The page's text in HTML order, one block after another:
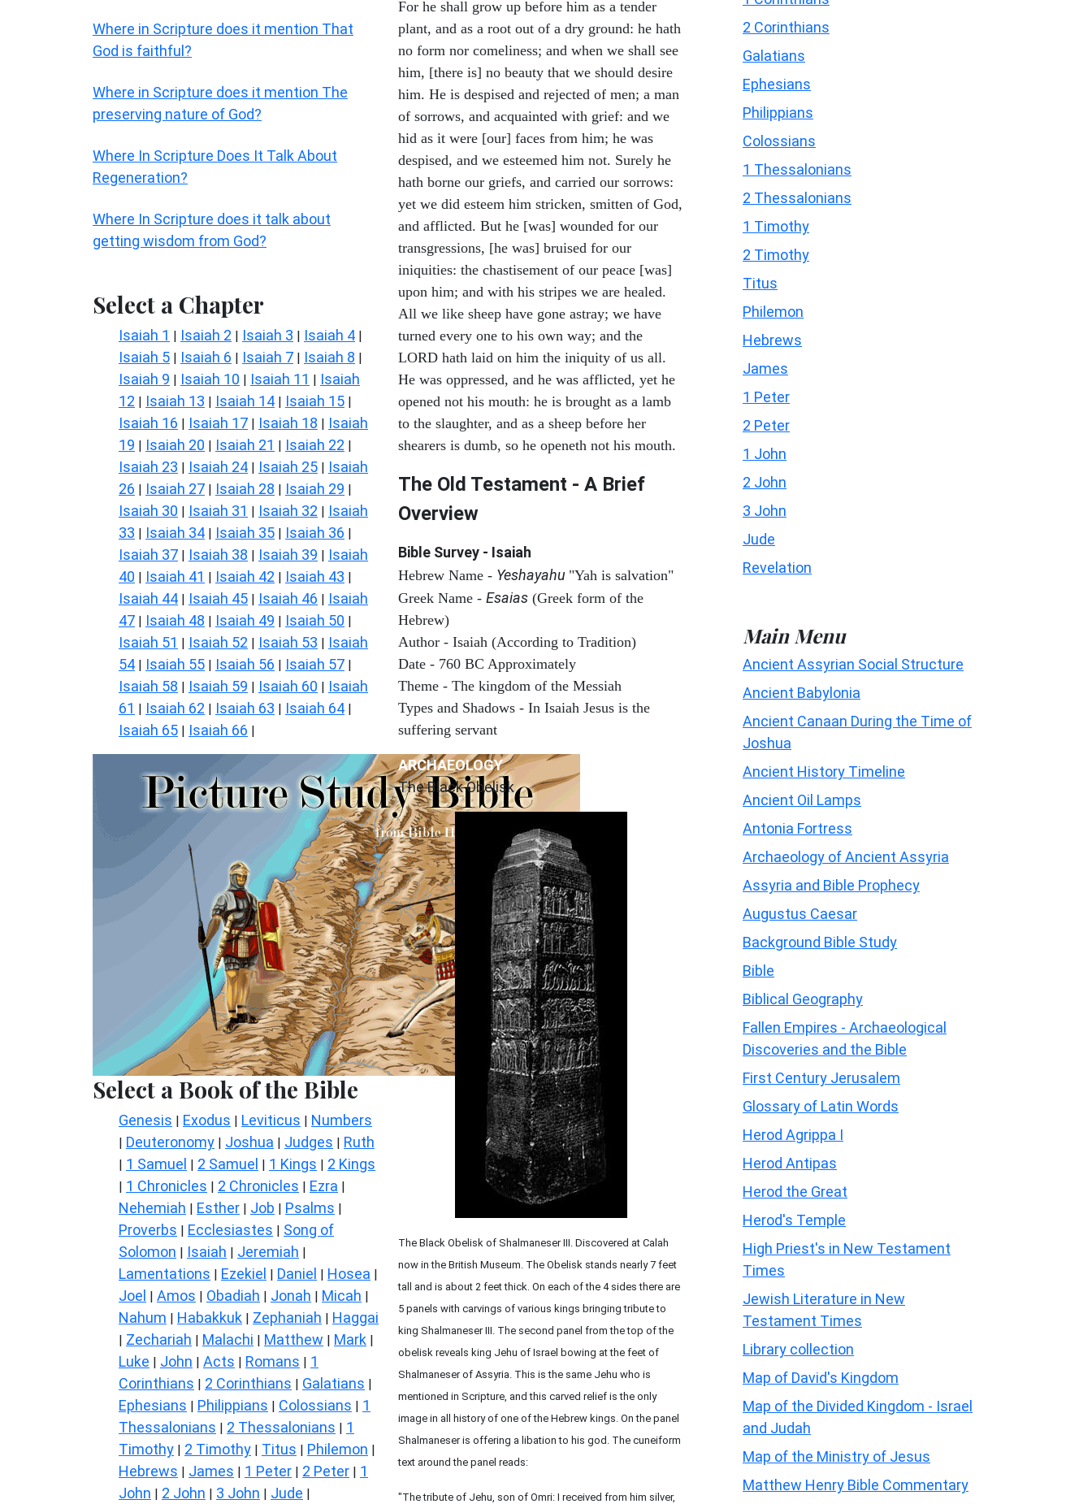
Where in Scripture does it mention That
God is faithful?
Where in Scripture does it mention The
preserving nature of God?
Where In Scripture Does It Talk About
Regeneration?
Where In Scripture does it talk about
getting wisdom from God?
Select a Chapter
Isaiah 1 | Isaiah 2 | Isaiah 3 | Isaiah 4 |
Isaiah 5 | Isaiah 6 | Isaiah 7 | Isaiah 8 |
Isaiah 9 | Isaiah 10 | Isaiah 11 | Isaiah
12 | Isaiah 13 | Isaiah 14 | Isaiah 15 |
Isaiah 16 | Isaiah 17 | Isaiah 18 | Isaiah
19 | Isaiah 20 | Isaiah 21 | Isaiah 22 |
Isaiah 23 | Isaiah 24 | Isaiah 25 | Isaiah
26 | Isaiah 27 | Isaiah 28 | Isaiah 29 |
Isaiah 30 | Isaiah 31 | Isaiah 32 | Isaiah
33 | Isaiah 34 | Isaiah 35 | Isaiah 36 |
Isaiah 37 | Isaiah 38 | Isaiah 39 | Isaiah
40 | Isaiah 41 | Isaiah 42 | Isaiah 43 |
Isaiah 44 | Isaiah 45 | Isaiah 46 | Isaiah
47 | Isaiah 48 | Isaiah 49 | Isaiah 50 |
Isaiah 51 | Isaiah 52 | Isaiah 53 | Isaiah
54 | Isaiah 55 | Isaiah 56 | Isaiah 57 |
Isaiah 58 | Isaiah 59 | Isaiah 60 | Isaiah
61 | Isaiah 62 | Isaiah 63 | Isaiah 64 |
Isaiah 65 | Isaiah 66 |
Select a Book of the Bible
Genesis | Exodus | Leviticus | Numbers
| Deuteronomy | Joshua | Judges | Ruth
| 1 Samuel | 2 Samuel | 1 Kings | 2 Kings
| 1 Chronicles | 2 Chronicles | Ezra |
Nehemiah | Esther | Job | Psalms |
Proverbs | Ecclesiastes | Song of
Solomon | Isaiah | Jeremiah |
Lamentations | Ezekiel | Daniel | Hosea |
Joel | Amos | Obadiah | Jonah | Micah |
Nahum | Habakkuk | Zephaniah | Haggai
| Zechariah | Malachi | Matthew | Mark |
Luke | John | Acts | Romans | 1
Corinthians | 2 Corinthians | Galatians |
Ephesians | Philippians | Colossians | 1
Thessalonians | 2 Thessalonians | 1
Timothy | 2 Timothy | Titus | Philemon |
Hebrews | James | 1 Peter | 2 Peter | 1
John | 2 John | 3 John | Jude |
For he shall grow up before him as a tender
plant, and as a root out of a dry ground: he hath
no form nor comeliness; and when we shall see
him, [there is] no beauty that we should desire
him. He is despised and rejected of men; a man
of sorrows, and acquainted with grief: and we
hid as it were [our] faces from him; he was
despised, and we esteemed him not. Surely he
hath borne our griefs, and carried our sorrows:
yet we did esteem him stricken, smitten of God,
and afflicted. But he [was] wounded for our
transgressions, [he was] bruised for our
iniquities: the chastisement of our peace [was]
upon him; and with his stripes we are healed.
All we like sheep have gone astray; we have
turned every one to his own way; and the
LORD hath laid on him the iniquity of us all.
He was oppressed, and he was afflicted, yet he
opened not his mouth: he is brought as a lamb
to the slaughter, and as a sheep before her
shearers is dumb, so he openeth not his mouth.
The Old Testament - A Brief
Overview
Bible Survey - Isaiah
Hebrew Name - Yeshayahu "Yah is salvation"
Greek Name - Esaias (Greek form of the
Hebrew)
Author - Isaiah (According to Tradition)
Date - 760 BC Approximately
Theme - The kingdom of the Messiah
Types and Shadows - In Isaiah Jesus is the
suffering servant
ARCHAEOLOGY
The Black Obelisk
The Black Obelisk of Shalmaneser III. Discovered at Calah
now in the British Museum. The Obelisk stands nearly 7 feet
tall and is about 2 feet thick. On each of the 4 sides there are
5 panels with carvings of various kings bringing tribute to
king Shalmaneser III. The second panel from the top of the
obelisk reveals king Jehu of Israel bowing at the feet of
Shalmaneser of Assyria. This is the same Jehu who is
mentioned in Scripture, and this carved relief is the only
image in all history of one of the Hebrew kings. On the panel
Shalmaneser is offering a libation to his god. The cuneiform
text around the panel reads:
"The tribute of Jehu, son of Omri: I received from him silver,
2 Corinthians
Galatians
Ephesians
Philippians
Colossians
1 Thessalonians
2 Thessalonians
1 Timothy
2 Timothy
Titus
Philemon
Hebrews
James
1 Peter
2 Peter
1 John
2 John
3 John
Jude
Revelation
Main Menu
Ancient Assyrian Social Structure
Ancient Babylonia
Ancient Canaan During the Time of
Joshua
Ancient History Timeline
Ancient Oil Lamps
Antonia Fortress
Archaeology of Ancient Assyria
Assyria and Bible Prophecy
Augustus Caesar
Background Bible Study
Bible
Biblical Geography
Fallen Empires - Archaeological
Discoveries and the Bible
First Century Jerusalem
Glossary of Latin Words
Herod Agrippa I
Herod Antipas
Herod the Great
Herod's Temple
High Priest's in New Testament
Times
Jewish Literature in New
Testament Times
Library collection
Map of David's Kingdom
Map of the Divided Kingdom - Israel
and Judah
Map of the Ministry of Jesus
Matthew Henry Bible Commentary